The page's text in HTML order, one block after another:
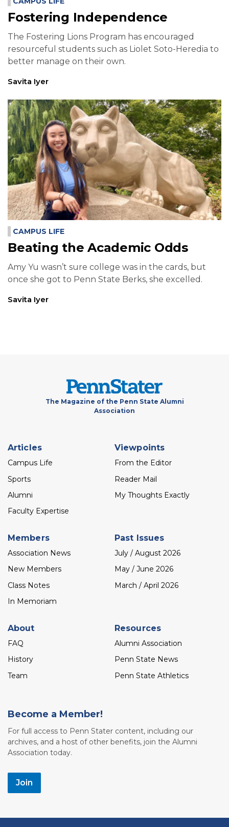
Fostering Independence
The Fostering Lions Program has encouraged
resourceful students such as Liolet Soto-Heredia to
better manage on their own.
Savita Iyer
CAMPUS LIFE
Beating the Academic Odds
Amy Yu wasn’t sure college was in the cards, but
once she got to Penn State Berks, she excelled.
Savita Iyer
The Magazine of the Penn State Alumni
Association
Footer
menu
Articles
Campus Life
Sports
Alumni
Faculty Expertise
Viewpoints
From the Editor
Reader Mail
My Thoughts Exactly
Members
Association News
New Members
Class Notes
In Memoriam
Past Issues
July / August 2026
May / June 2026
March / April 2026
About
FAQ
History
Team
Resources
Alumni Association
Penn State News
Penn State Athletics
Become a Member!
For full access to Penn Stater content, including our
archives, and a host of other benefits, join the Alumni
Association today.
Join